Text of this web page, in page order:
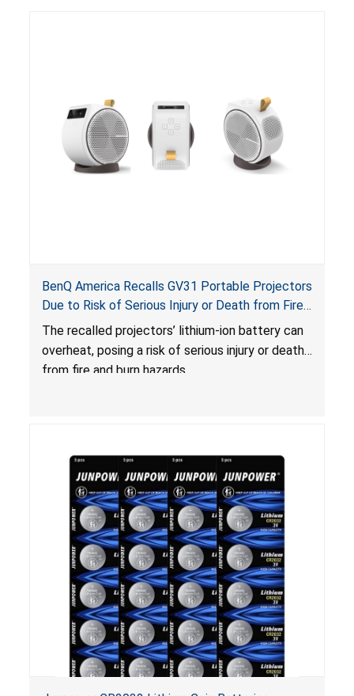
BenQ America Recalls GV31 Portable Projectors
Due to Risk of Serious Injury or Death from Fire
and Burn Hazards
The recalled projectors’ lithium-ion battery can
overheat, posing a risk of serious injury or death
from fire and burn hazards.